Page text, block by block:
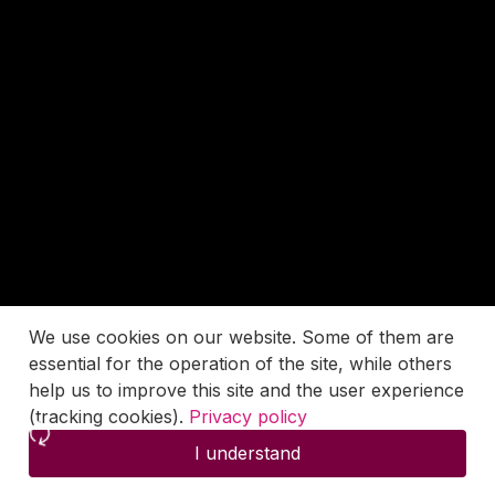
We use cookies on our website. Some of them are
essential for the operation of the site, while others
help us to improve this site and the user experience
(tracking cookies). Privacy policy
I understand